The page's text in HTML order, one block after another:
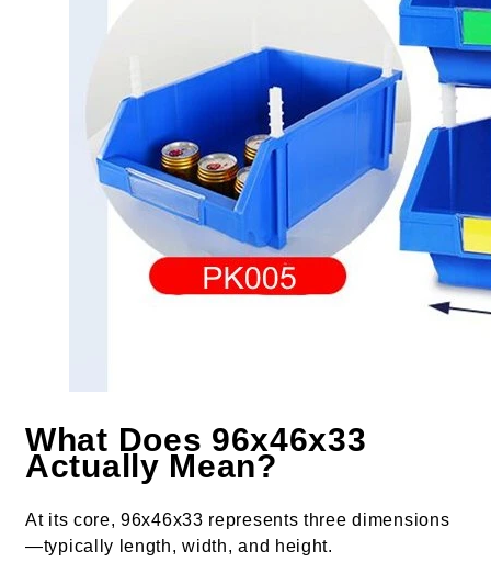
What Does 96x46x33
Actually Mean?
At its core, 96x46x33 represents three dimensions
—typically length, width, and height.